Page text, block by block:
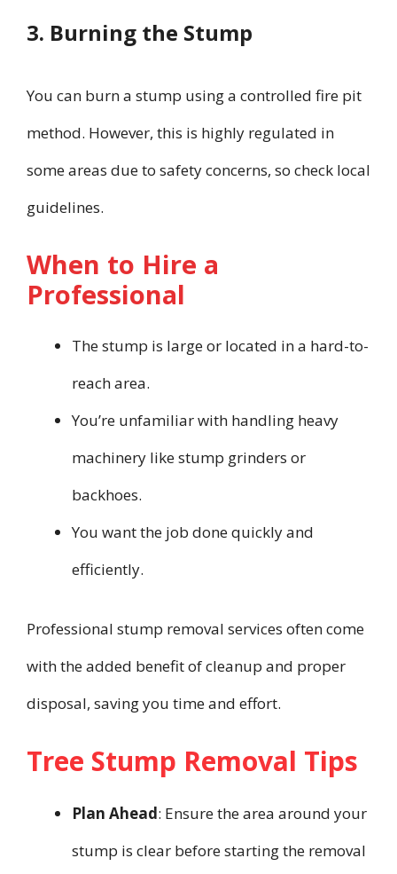
3. Burning the Stump
You can burn a stump using a controlled fire pit
method. However, this is highly regulated in
some areas due to safety concerns, so check local
guidelines.
When to Hire a
Professional
The stump is large or located in a hard-to-
reach area.
You’re unfamiliar with handling heavy
machinery like stump grinders or
backhoes.
You want the job done quickly and
efficiently.
Professional stump removal services often come
with the added benefit of cleanup and proper
disposal, saving you time and effort.
Tree Stump Removal Tips
Plan Ahead: Ensure the area around your
stump is clear before starting the removal